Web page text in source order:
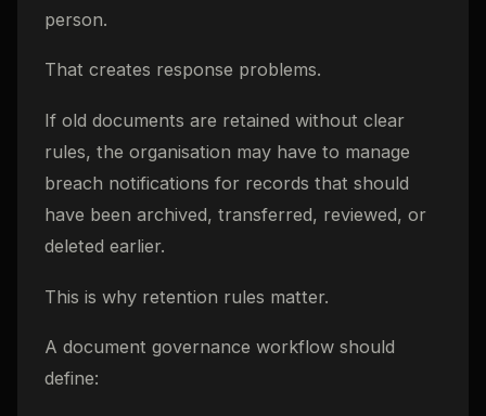
person.
That creates response problems.
If old documents are retained without clear
rules, the organisation may have to manage
breach notifications for records that should
have been archived, transferred, reviewed, or
deleted earlier.
This is why retention rules matter.
A document governance workflow should
define: